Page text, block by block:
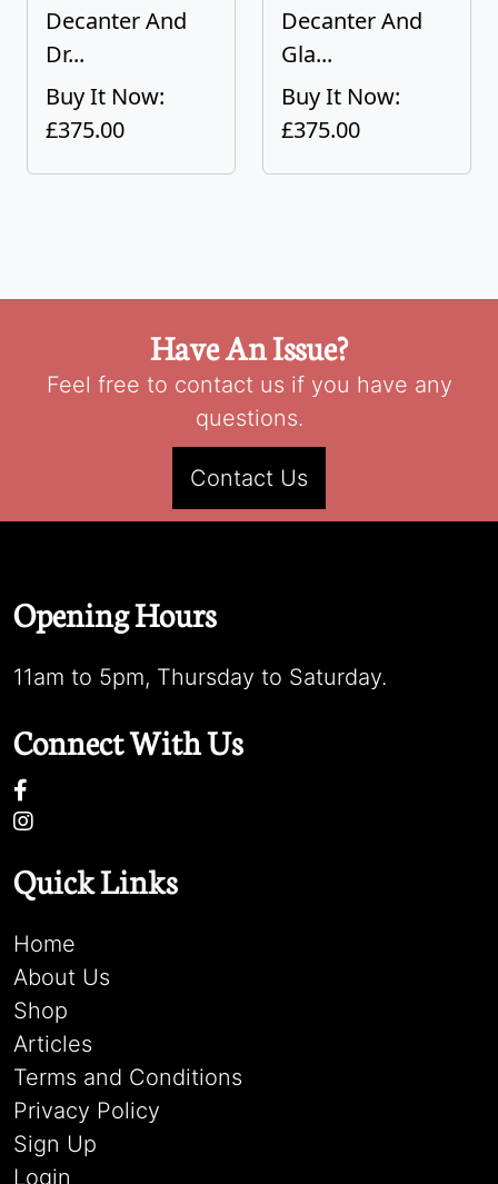
Decanter And
Dr...
Buy It Now:
£375.00
Decanter And
Gla...
Buy It Now:
£375.00
Have An Issue?
Feel free to contact us if you have any
questions.
Contact Us
Opening Hours
11am to 5pm, Thursday to Saturday.
Connect With Us
Quick Links
Home
About Us
Shop
Articles
Terms and Conditions
Privacy Policy
Sign Up
Login